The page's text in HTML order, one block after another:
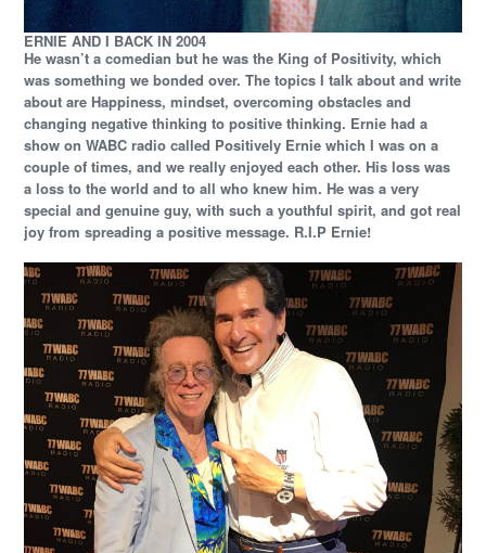
ERNIE AND I BACK IN 2004
He wasn’t a comedian but he was the King of Positivity, which
was something we bonded over. The topics I talk about and write
about are Happiness, mindset, overcoming obstacles and
changing negative thinking to positive thinking. Ernie had a
show on WABC radio called Positively Ernie which I was on a
couple of times, and we really enjoyed each other. His loss was
a loss to the world and to all who knew him. He was a very
special and genuine guy, with such a youthful spirit, and got real
joy from spreading a positive message. R.I.P Ernie!